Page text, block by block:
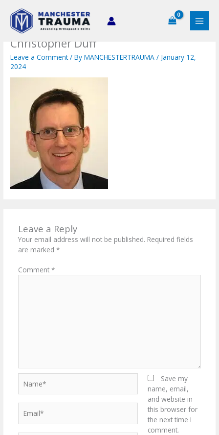
content
Christopher Duff
Leave a Comment / ByMANCHESTERTRAUMA/ January 12,
2024
Leave a Reply
Your email address will not be published. Required fields
are marked *
Comment *
Save my
name, email,
and website in
this browser for
the next time I
comment.